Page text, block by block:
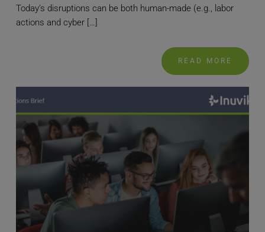
Today’s disruptions can be both human-made (e.g., labor
actions and cyber […]
READ MORE